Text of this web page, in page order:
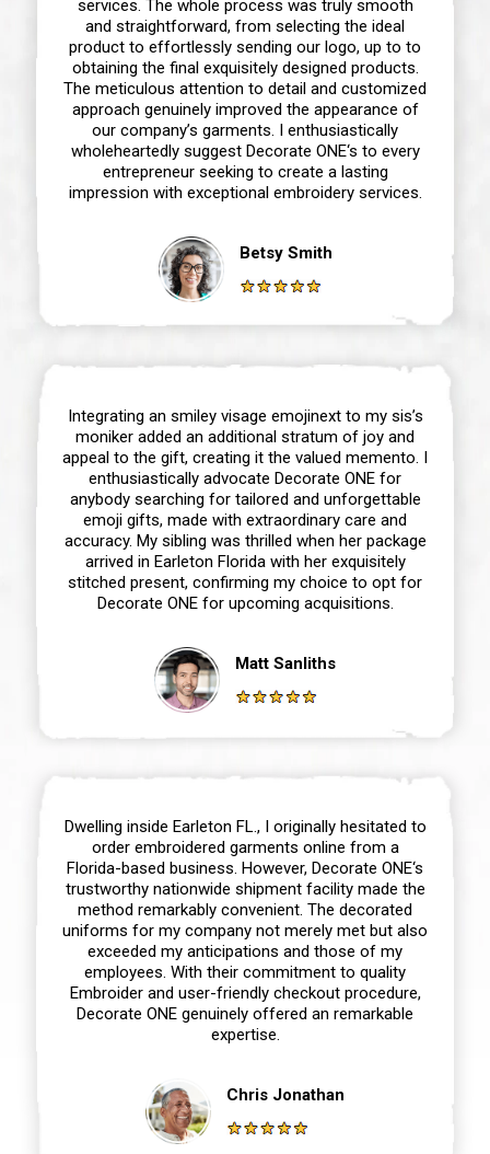
services. The whole process was truly smooth
and straightforward, from selecting the ideal
product to effortlessly sending our logo, up to to
obtaining the final exquisitely designed products.
The meticulous attention to detail and customized
approach genuinely improved the appearance of
our company’s garments. I enthusiastically
wholeheartedly suggest Decorate ONE‘s to every
entrepreneur seeking to create a lasting
impression with exceptional embroidery services.
Betsy Smith
Integrating an smiley visage emojinext to my sis’s
moniker added an additional stratum of joy and
appeal to the gift, creating it the valued memento. I
enthusiastically advocate Decorate ONE for
anybody searching for tailored and unforgettable
emoji gifts, made with extraordinary care and
accuracy. My sibling was thrilled when her package
arrived in Earleton Florida with her exquisitely
stitched present, confirming my choice to opt for
Decorate ONE for upcoming acquisitions.
Matt Sanliths
Dwelling inside Earleton FL., I originally hesitated to
order embroidered garments online from a
Florida-based business. However, Decorate ONE‘s
trustworthy nationwide shipment facility made the
method remarkably convenient. The decorated
uniforms for my company not merely met but also
exceeded my anticipations and those of my
employees. With their commitment to quality
Embroider and user-friendly checkout procedure,
Decorate ONE genuinely offered an remarkable
expertise.
Chris Jonathan